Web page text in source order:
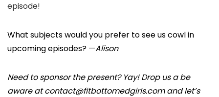
episode!
What subjects would you prefer to see us cowl in
upcoming episodes? —Alison
Need to sponsor the present? Yay! Drop us a be
aware at contact@fitbottomedgirls.com and let’s